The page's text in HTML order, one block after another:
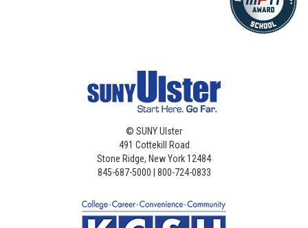
© SUNY Ulster
491 Cottekill Road
Stone Ridge, New York 12484
845-687-5000 | 800-724-0833